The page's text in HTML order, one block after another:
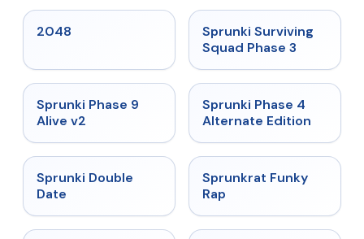
2048 ★ 4.7
Sprunki Surviving
Squad Phase 3
★
Sprunki Phase 9
Alive v2
★
Sprunki Phase 4
Alternate Edition
★
Sprunki Double
Date
★ 4.7
Sprunkrat Funky
Rap